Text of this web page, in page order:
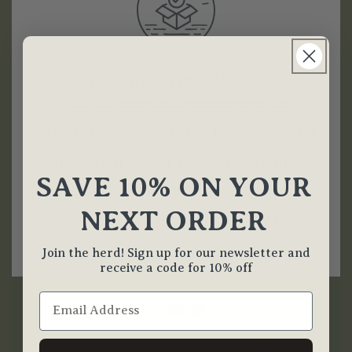
Opt for a one-time purchase or
subscribe for monthly deliveries.
SAVE 10% ON YOUR
NEXT ORDER
Join the herd! Sign up for our newsletter and
receive a code for 10% off